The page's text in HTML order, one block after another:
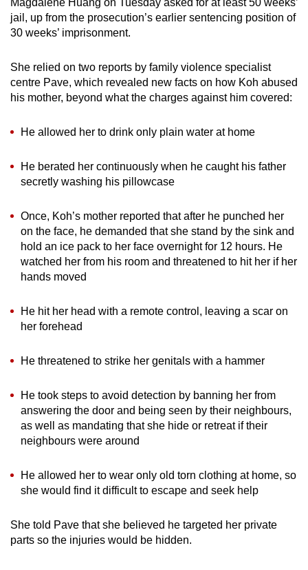
jail, up from the prosecution’s earlier sentencing position of
30 weeks’ imprisonment.
She relied on two reports by family violence specialist
centre Pave, which revealed new facts on how Koh abused
his mother, beyond what the charges against him covered:
He allowed her to drink only plain water at home
He berated her continuously when he caught his father
secretly washing his pillowcase
Once, Koh’s mother reported that after he punched her
on the face, he demanded that she stand by the sink and
hold an ice pack to her face overnight for 12 hours. He
watched her from his room and threatened to hit her if her
hands moved
He hit her head with a remote control, leaving a scar on
her forehead
He threatened to strike her genitals with a hammer
He took steps to avoid detection by banning her from
answering the door and being seen by their neighbours,
as well as mandating that she hide or retreat if their
neighbours were around
He allowed her to wear only old torn clothing at home, so
she would find it difficult to escape and seek help
She told Pave that she believed he targeted her private
parts so the injuries would be hidden.